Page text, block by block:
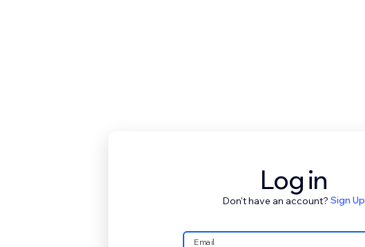
Log in
Don't have an account? Sign Up
Email